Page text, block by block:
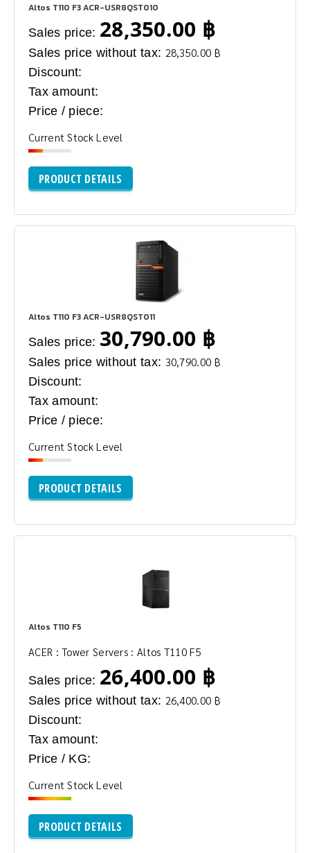
Altos T110 F3 ACR-USR8QST010
Sales price: 28,350.00 ฿
Sales price without tax: 28,350.00 ฿
Discount:
Tax amount:
Price / piece:
Current Stock Level
PRODUCT DETAILS
Altos T110 F3 ACR-USR8QST011
Sales price: 30,790.00 ฿
Sales price without tax: 30,790.00 ฿
Discount:
Tax amount:
Price / piece:
Current Stock Level
PRODUCT DETAILS
Altos T110 F5
ACER : Tower Servers : Altos T110 F5
Sales price: 26,400.00 ฿
Sales price without tax: 26,400.00 ฿
Discount:
Tax amount:
Price / KG:
Current Stock Level
PRODUCT DETAILS